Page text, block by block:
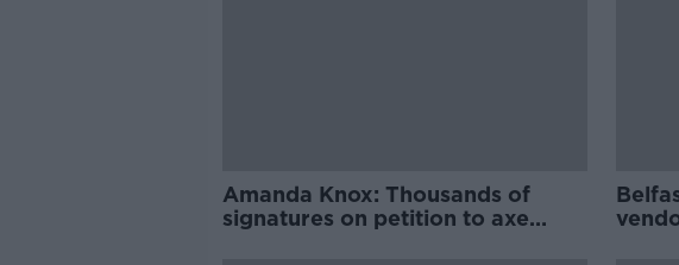
Amanda Knox: Thousands of
signatures on petition to axe